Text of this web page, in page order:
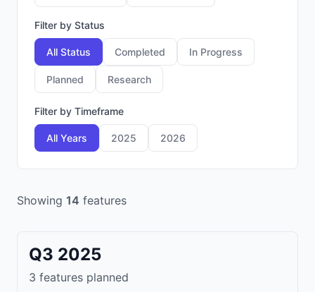
Filter by Status
All Status Completed In Progress
Planned Research
Filter by Timeframe
All Years 2025 2026
Showing 14 features
Q3 2025
3 features planned